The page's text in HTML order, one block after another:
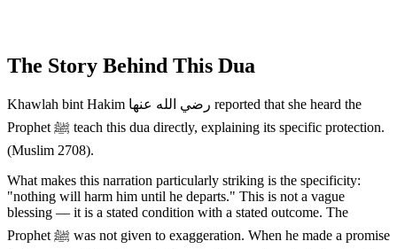
The Story Behind This Dua
Khawlah bint Hakim رضي الله عنها reported that she heard the
Prophet ﷺ teach this dua directly, explaining its specific protection.
(Muslim 2708).
What makes this narration particularly striking is the specificity:
"nothing will harm him until he departs." This is not a vague
blessing — it is a stated condition with a stated outcome. The
Prophet ﷺ was not given to exaggeration. When he made a promise